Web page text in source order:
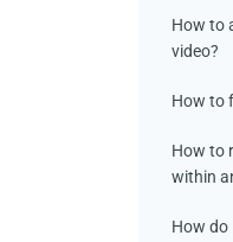
How to
video?
How to
How to
within
How do